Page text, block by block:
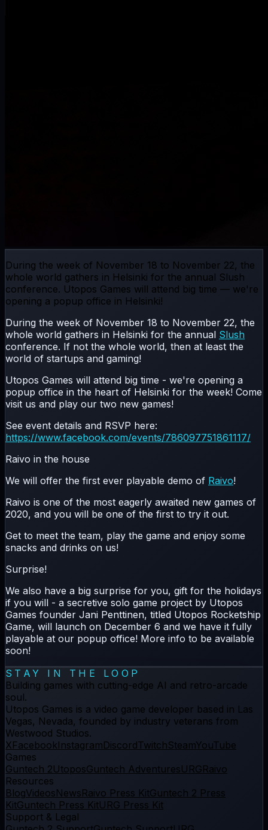
During the week of November 18 to November 22, the
whole world gathers in Helsinki for the annual Slush
conference. Utopos Games will attend big time — we're
opening a popup office in Helsinki!
During the week of November 18 to November 22, the
whole world gathers in Helsinki for the annual Slush
conference. If not the whole world, then at least the
world of startups and gaming!
Utopos Games will attend big time - we're opening a
popup office in the heart of Helsinki for the week! Come
visit us and play our two new games!
See event details and RSVP here:
https://www.facebook.com/events/786097751861117/
Raivo in the house
We will offer the first ever playable demo of Raivo!
Raivo is one of the most eagerly awaited new games of
2020, and you will be one of the first to try it out.
Get to meet the team, play the game and enjoy some
snacks and drinks on us!
Surprise!
We also have a big surprise for you, gift for the holidays
if you will - a secretive solo game project by Utopos
Games founder Jani Penttinen, titled Utopos Rocketship
Game, will launch on December 6 and we have it fully
playable at our popup office! More info to be available
soon!
STAY IN THE LOOP
Building games with cutting-edge AI and retro-arcade
soul.
Utopos Games is a video game developer based in Las
Vegas, Nevada, founded by industry veterans from
Westwood Studios.
XFacebookInstagramDiscordTwitchSteamYouTube
Games
Guntech 2UtoposGuntech AdventuresURGRaivo
Resources
BlogVideosNewsRaivo Press KitGuntech 2 Press
KitGuntech Press KitURG Press Kit
Support & Legal